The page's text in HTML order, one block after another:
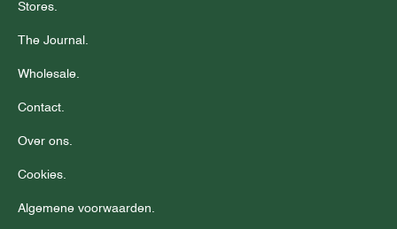
Stores.
The Journal.
Wholesale.
Contact.
Over ons.
Cookies.
Algemene voorwaarden.